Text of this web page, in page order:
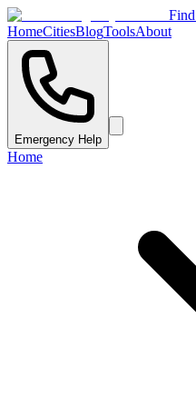
HomeCitiesBlogToolsAbout
Emergency Help
Home